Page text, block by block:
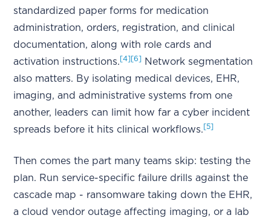
standardized paper forms for medication
administration, orders, registration, and clinical
documentation, along with role cards and
activation instructions. [4] [6]
Network segmentation
also matters. By isolating medical devices, EHR,
imaging, and administrative systems from one
another, leaders can limit how far a cyber incident
spreads before it hits clinical workflows. [5]
Then comes the part many teams skip: testing the
plan. Run service-specific failure drills against the
cascade map - ransomware taking down the EHR,
a cloud vendor outage affecting imaging, or a lab